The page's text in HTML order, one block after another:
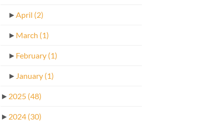
►April (2)
► March (1)
► February (1)
► January (1)
► 2025 (48)
► 2024 (30)